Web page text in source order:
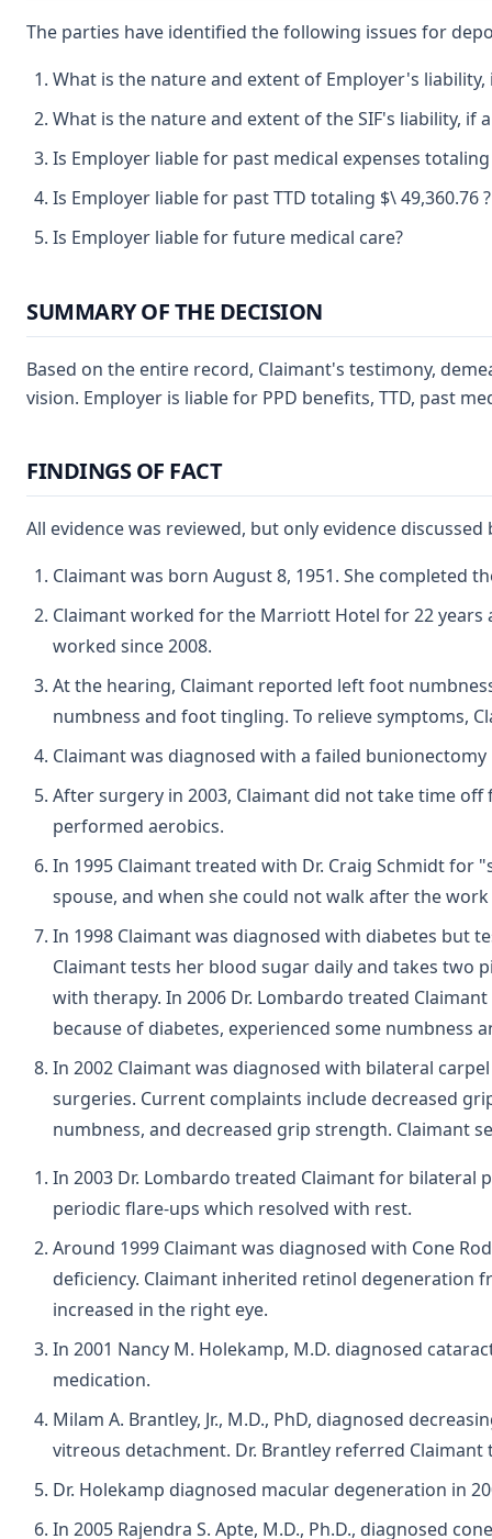
The parties have identified the following issues for
What is the nature and extent of Employer's liability,
What is the nature and extent of the SIF's liability, if
Is Employer liable for past medical expenses totaling
Is Employer liable for past TTD totaling $\ 49,360.76
Is Employer liable for future medical care?
SUMMARY OF THE DECISION
Based on the entire record, Claimant's testimony,
vision. Employer is liable for PPD benefits, TTD, past
FINDINGS OF FACT
All evidence was reviewed, but only evidence
Claimant was born August 8, 1951. She completed
Claimant worked for the Marriott Hotel for 22 years
worked since 2008.
At the hearing, Claimant reported left foot
numbness and foot tingling. To relieve symptoms,
Claimant was diagnosed with a failed
After surgery in 2003, Claimant did not take time
performed aerobics.
In 1995 Claimant treated with Dr. Craig Schmidt for
spouse, and when she could not walk after the
In 1998 Claimant was diagnosed with diabetes but
Claimant tests her blood sugar daily and takes two
with therapy. In 2006 Dr. Lombardo treated
because of diabetes, experienced some
In 2002 Claimant was diagnosed with bilateral
surgeries. Current complaints include decreased
numbness, and decreased grip strength. Claimant
In 2003 Dr. Lombardo treated Claimant for bilateral
periodic flare-ups which resolved with rest.
Around 1999 Claimant was diagnosed with Cone
deficiency. Claimant inherited retinol degeneration
increased in the right eye.
In 2001 Nancy M. Holekamp, M.D. diagnosed
medication.
Milam A. Brantley, Jr., M.D., PhD, diagnosed
vitreous detachment. Dr. Brantley referred
Dr. Holekamp diagnosed macular degeneration in
In 2005 Rajendra S. Apte, M.D., Ph.D., diagnosed